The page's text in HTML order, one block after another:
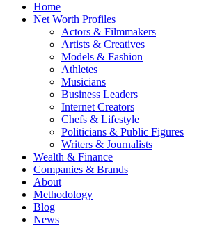
Home
Net Worth Profiles
Actors & Filmmakers
Artists & Creatives
Models & Fashion
Athletes
Musicians
Business Leaders
Internet Creators
Chefs & Lifestyle
Politicians & Public Figures
Writers & Journalists
Wealth & Finance
Companies & Brands
About
Methodology
Blog
News